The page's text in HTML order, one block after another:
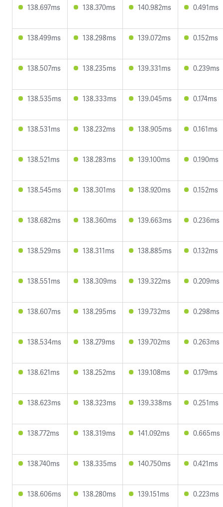
138.697ms 138.370ms 140.982ms 0.491ms
138.499ms 138.298ms 139.072ms 0.152ms
138.507ms 138.235ms 139.331ms 0.239ms
138.535ms 138.333ms 139.045ms 0.174ms
138.531ms 138.232ms 138.905ms 0.161ms
138.521ms 138.283ms 139.100ms 0.190ms
138.545ms 138.301ms 138.920ms 0.152ms
138.682ms 138.360ms 139.663ms 0.236ms
138.529ms 138.311ms 138.885ms 0.132ms
138.551ms 138.309ms 139.322ms 0.209ms
138.607ms 138.295ms 139.732ms 0.298ms
138.534ms 138.279ms 139.702ms 0.263ms
138.621ms 138.252ms 139.108ms 0.179ms
138.623ms 138.323ms 139.338ms 0.251ms
138.772ms 138.319ms 141.092ms 0.665ms
138.740ms 138.335ms 140.750ms 0.421ms
138.606ms 138.280ms 139.151ms 0.223ms